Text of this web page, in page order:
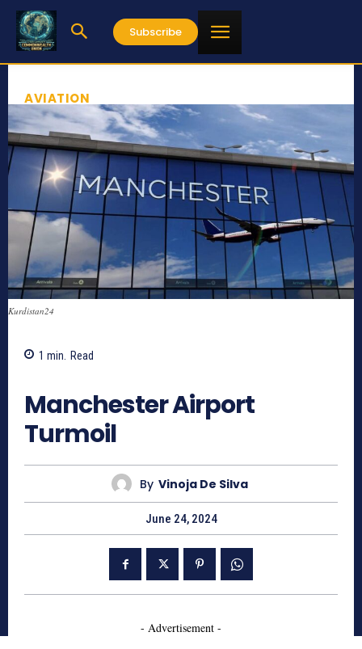
Subscribe
AVIATION
Kurdistan24
1 min. Read
Manchester Airport
Turmoil
By Vinoja De Silva
June 24, 2024
- Advertisement -